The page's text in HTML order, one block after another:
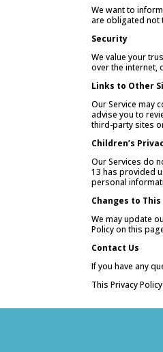
We want to
are obligated not
Security
We value your
over the internet,
Links to Other
Our Service may
advise you to
third-party sites
Children’s
Our Services do
13 has provided
personal
Changes to
We may update
Policy on this
Contact Us
If you have any
This Privacy